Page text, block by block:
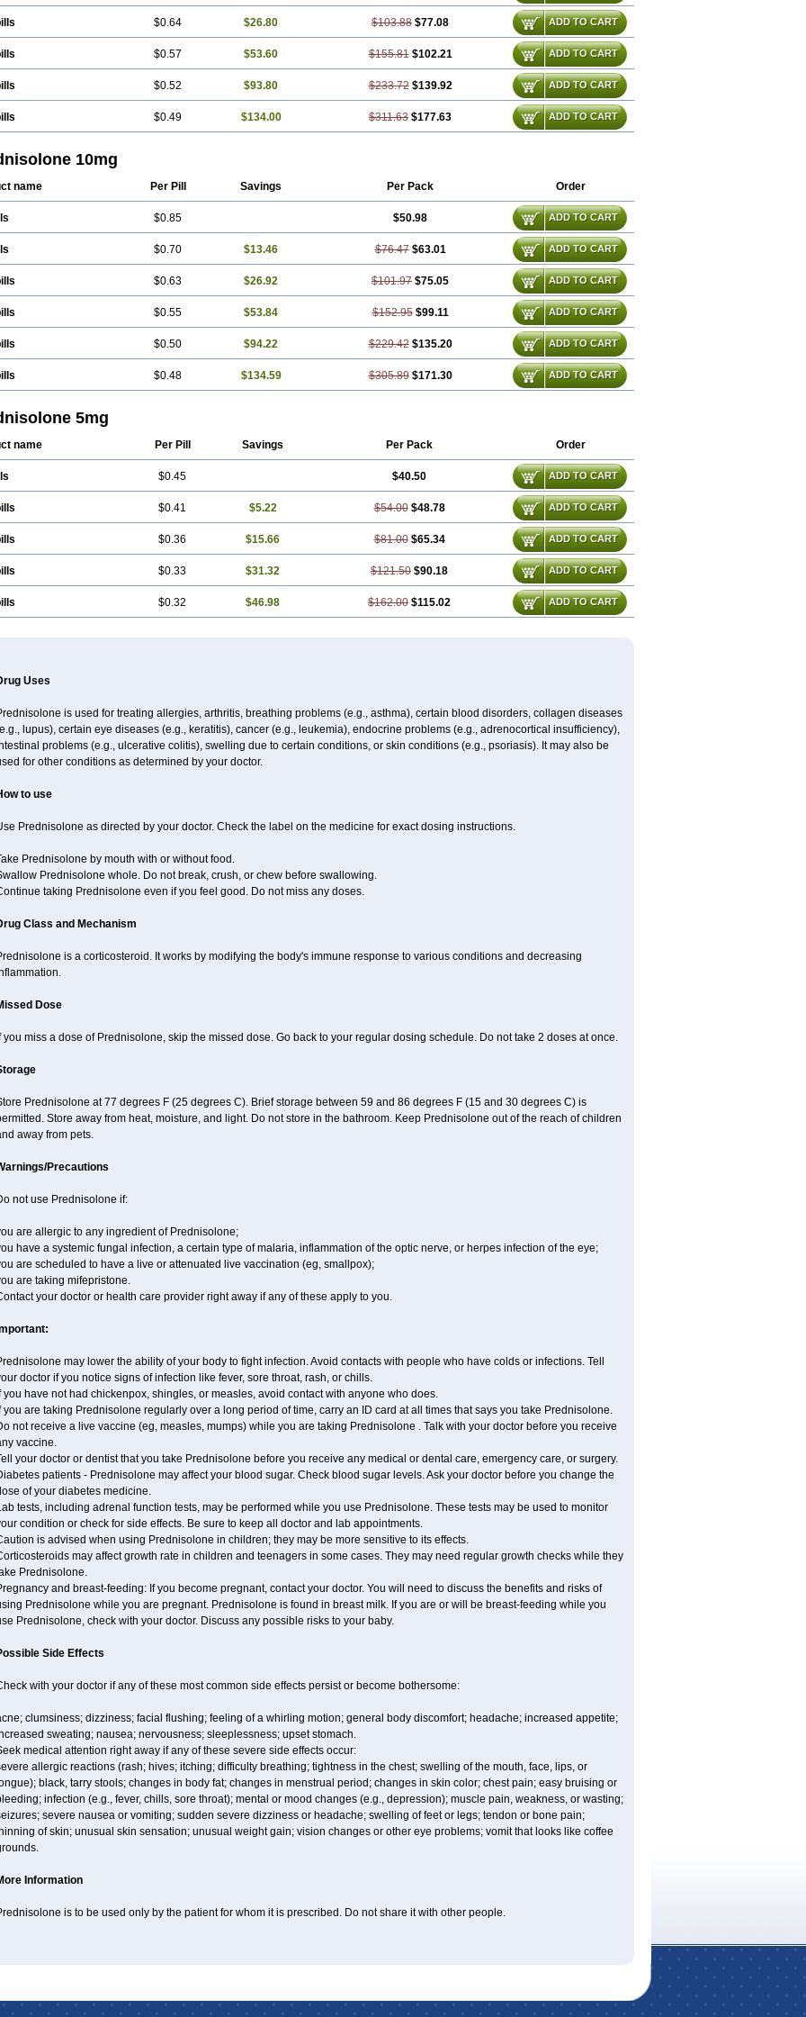
$0.64 $26.80 $103.88 $77.08 ADD TO CART
$0.57 $53.60 $155.81 $102.21 ADD TO CART
$0.52 $93.80 $233.72 $139.92 ADD TO CART
$0.49 $134.00 $311.63 $177.63 ADD TO CART
10mg
name Per Pill Savings Per Pack Order
$0.85 $50.98 ADD TO CART
$0.70 $13.46 $76.47 $63.01 ADD TO CART
$0.63 $26.92 $101.97 $75.05 ADD TO CART
$0.55 $53.84 $152.95 $99.11 ADD TO CART
$0.50 $94.22 $229.42 $135.20 ADD TO CART
$0.48 $134.59 $305.89 $171.30 ADD TO CART
5mg
name Per Pill Savings Per Pack Order
$0.45 $40.50 ADD TO CART
$0.41 $5.22 $54.00 $48.78 ADD TO CART
$0.36 $15.66 $81.00 $65.34 ADD TO CART
$0.33 $31.32 $121.50 $90.18 ADD TO CART
$0.32 $46.98 $162.00 $115.02 ADD TO CART
Uses
is used for treating allergies, arthritis, breathing problems (e.g., asthma), certain blood disorders, collagen diseases
lupus), certain eye diseases (e.g., keratitis), cancer (e.g., leukemia), endocrine problems (e.g., adrenocortical insufficiency),
problems (e.g., ulcerative colitis), swelling due to certain conditions, or skin conditions (e.g., psoriasis). It may also be
for other conditions as determined by your doctor.
to use
Prednisolone as directed by your doctor. Check the label on the medicine for exact dosing instructions.
Prednisolone by mouth with or without food.
Prednisolone whole. Do not break, crush, or chew before swallowing.
taking Prednisolone even if you feel good. Do not miss any doses.
Class and Mechanism
is a corticosteroid. It works by modifying the body's immune response to various conditions and decreasing
Dose
you miss a dose of Prednisolone, skip the missed dose. Go back to your regular dosing schedule. Do not take 2 doses at once.
Prednisolone at 77 degrees F (25 degrees C). Brief storage between 59 and 86 degrees F (15 and 30 degrees C) is
Store away from heat, moisture, and light. Do not store in the bathroom. Keep Prednisolone out of the reach of children
away from pets.
Precautions
not use Prednisolone if:
are allergic to any ingredient of Prednisolone;
have a systemic fungal infection, a certain type of malaria, inflammation of the optic nerve, or herpes infection of the eye;
are scheduled to have a live or attenuated live vaccination (eg, smallpox);
are taking mifepristone.
your doctor or health care provider right away if any of these apply to you.
may lower the ability of your body to fight infection. Avoid contacts with people who have colds or infections. Tell
doctor if you notice signs of infection like fever, sore throat, rash, or chills.
you have not had chickenpox, shingles, or measles, avoid contact with anyone who does.
you are taking Prednisolone regularly over a long period of time, carry an ID card at all times that says you take Prednisolone.
not receive a live vaccine (eg, measles, mumps) while you are taking Prednisolone . Talk with your doctor before you receive
vaccine.
your doctor or dentist that you take Prednisolone before you receive any medical or dental care, emergency care, or surgery.
patients - Prednisolone may affect your blood sugar. Check blood sugar levels. Ask your doctor before you change the
of your diabetes medicine.
tests, including adrenal function tests, may be performed while you use Prednisolone. These tests may be used to monitor
condition or check for side effects. Be sure to keep all doctor and lab appointments.
is advised when using Prednisolone in children; they may be more sensitive to its effects.
may affect growth rate in children and teenagers in some cases. They may need regular growth checks while they
Prednisolone.
and breast-feeding: If you become pregnant, contact your doctor. You will need to discuss the benefits and risks of
Prednisolone while you are pregnant. Prednisolone is found in breast milk. If you are or will be breast-feeding while you
Prednisolone, check with your doctor. Discuss any possible risks to your baby.
Side Effects
with your doctor if any of these most common side effects persist or become bothersome:
clumsiness; dizziness; facial flushing; feeling of a whirling motion; general body discomfort; headache; increased appetite;
sweating; nausea; nervousness; sleeplessness; upset stomach.
medical attention right away if any of these severe side effects occur:
allergic reactions (rash; hives; itching; difficulty breathing; tightness in the chest; swelling of the mouth, face, lips, or
black, tarry stools; changes in body fat; changes in menstrual period; changes in skin color; chest pain; easy bruising or
infection (e.g., fever, chills, sore throat); mental or mood changes (e.g., depression); muscle pain, weakness, or wasting;
severe nausea or vomiting; sudden severe dizziness or headache; swelling of feet or legs; tendon or bone pain;
of skin; unusual skin sensation; unusual weight gain; vision changes or other eye problems; vomit that looks like coffee
Information
is to be used only by the patient for whom it is prescribed. Do not share it with other people.